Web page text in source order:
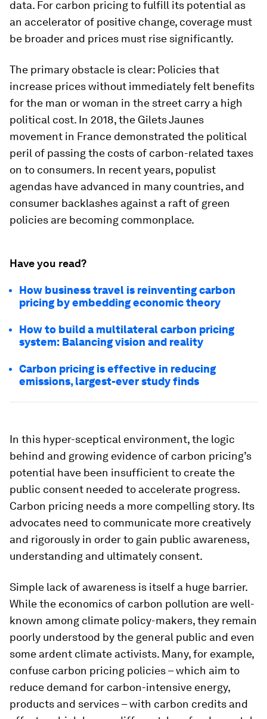
data. For carbon pricing to fulfill its potential as
an accelerator of positive change, coverage must
be broader and prices must rise significantly.
The primary obstacle is clear: Policies that
increase prices without immediately felt benefits
for the man or woman in the street carry a high
political cost. In 2018, the Gilets Jaunes
movement in France demonstrated the political
peril of passing the costs of carbon-related taxes
on to consumers. In recent years, populist
agendas have advanced in many countries, and
consumer backlashes against a raft of green
policies are becoming commonplace.
Have you read?
How business travel is reinventing carbon
pricing by embedding economic theory
How to build a multilateral carbon pricing
system: Balancing vision and reality
Carbon pricing is effective in reducing
emissions, largest-ever study finds
In this hyper-sceptical environment, the logic
behind and growing evidence of carbon pricing’s
potential have been insufficient to create the
public consent needed to accelerate progress.
Carbon pricing needs a more compelling story. Its
advocates need to communicate more creatively
and rigorously in order to gain public awareness,
understanding and ultimately consent.
Simple lack of awareness is itself a huge barrier.
While the economics of carbon pollution are well-
known among climate policy-makers, they remain
poorly understood by the general public and even
some ardent climate activists. Many, for example,
confuse carbon pricing policies – which aim to
reduce demand for carbon-intensive energy,
products and services – with carbon credits and